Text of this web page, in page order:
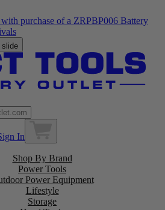
purchase of a ZRPBP006 Battery
slide
In
Shop By Brand
Power Tools
Power Equipment
Lifestyle
Storage